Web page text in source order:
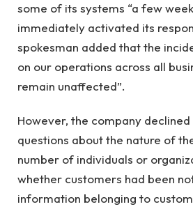
some of its systems “a few
immediately activated its
spokesman added that the
on our operations across all
remain unaffected”.
However, the company
questions about the nature of
number of individuals or
whether customers had been
information belonging to